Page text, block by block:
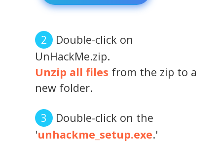
Double-click on
UnHackMe.zip.
Unzip all files from the zip to a
new folder.
Double-click on the
'unhackme_setup.exe.'